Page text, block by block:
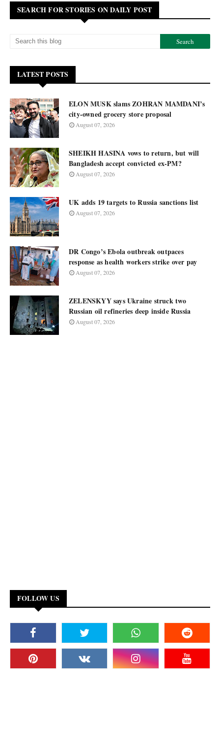
SEARCH FOR STORIES ON DAILY POST
LATEST POSTS
ELON MUSK slams ZOHRAN MAMDANI’s
city-owned grocery store proposal
August 07, 2026
SHEIKH HASINA vows to return, but will
Bangladesh accept convicted ex-PM?
August 07, 2026
UK adds 19 targets to Russia sanctions list
August 07, 2026
DR Congo’s Ebola outbreak outpaces
response as health workers strike over pay
August 07, 2026
ZELENSKYY says Ukraine struck two
Russian oil refineries deep inside Russia
August 07, 2026
FOLLOW US